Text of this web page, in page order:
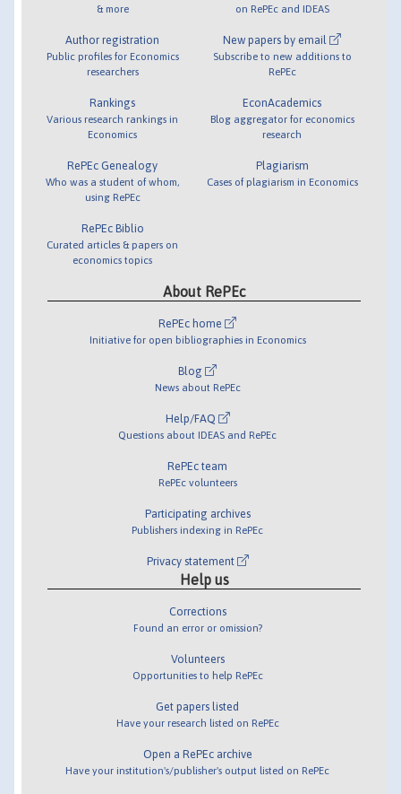
& more
Author registration
Public profiles for Economics
researchers
Rankings
Various research rankings in
Economics
RePEc Genealogy
Who was a student of whom,
using RePEc
RePEc Biblio
Curated articles & papers on
economics topics
on RePEc and IDEAS
New papers by email
Subscribe to new additions to
RePEc
EconAcademics
Blog aggregator for economics
research
Plagiarism
Cases of plagiarism in Economics
About RePEc
RePEc home
Initiative for open bibliographies in Economics
Blog
News about RePEc
Help/FAQ
Questions about IDEAS and RePEc
RePEc team
RePEc volunteers
Participating archives
Publishers indexing in RePEc
Privacy statement
Help us
Corrections
Found an error or omission?
Volunteers
Opportunities to help RePEc
Get papers listed
Have your research listed on RePEc
Open a RePEc archive
Have your institution's/publisher's output listed on RePEc